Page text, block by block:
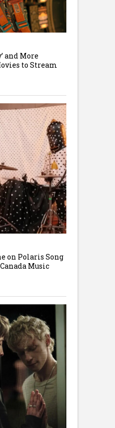
and More
to Stream
on Polaris Song
Music